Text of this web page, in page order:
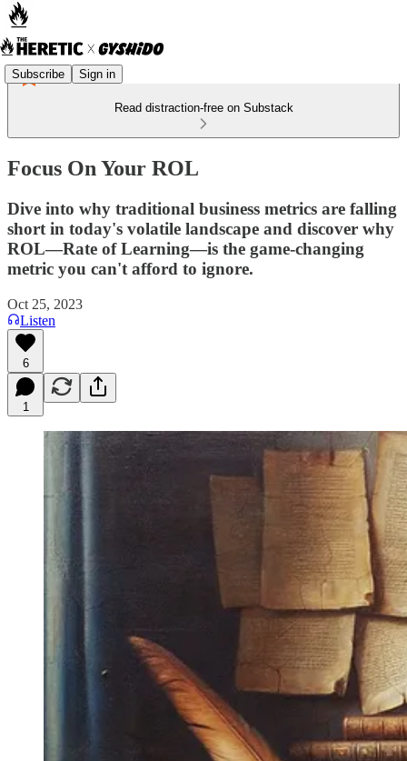
Subscribe Sign in
Read distraction-free on Substack
Focus On Your ROL
Dive into why traditional business metrics are falling
short in today's volatile landscape and discover why
ROL—Rate of Learning—is the game-changing
metric you can't afford to ignore.
Oct 25, 2023
Listen
6
1